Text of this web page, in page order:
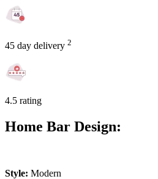
45 day delivery 2
4.5 rating
Home Bar Design:
Style: Modern